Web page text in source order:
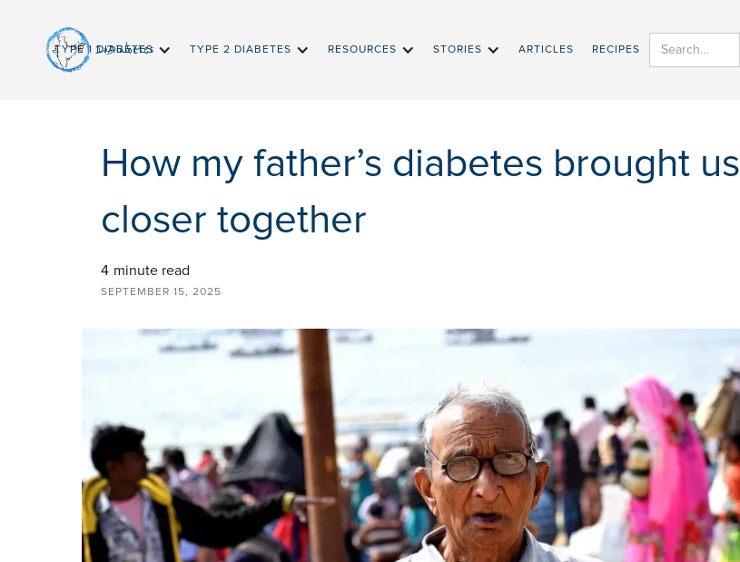
InDiabetes
TYPE 1 DIABETES TYPE 2 DIABETES RESOURCES STORIES ARTICLES RECIPES
How my father’s diabetes brought us
closer together
4 minute read
SEPTEMBER 15, 2025